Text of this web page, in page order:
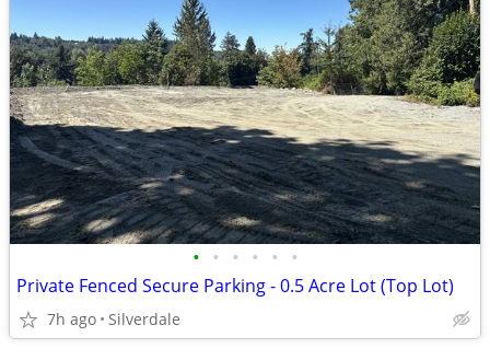
• • • • • •
Private Fenced Secure Parking - 0.5 Acre Lot (Top Lot)
7h ago Silverdale